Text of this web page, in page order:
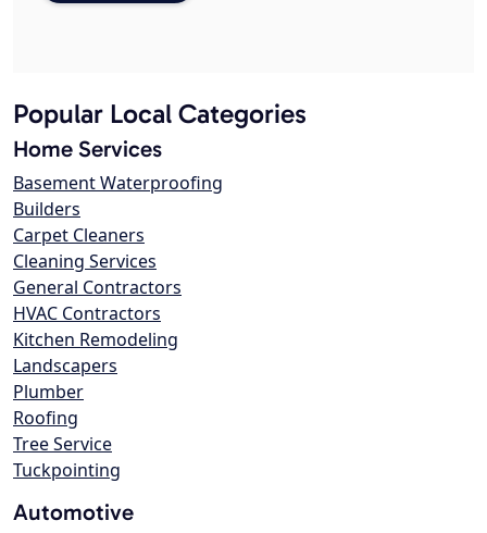
Popular Local Categories
Home Services
Basement Waterproofing
Builders
Carpet Cleaners
Cleaning Services
General Contractors
HVAC Contractors
Kitchen Remodeling
Landscapers
Plumber
Roofing
Tree Service
Tuckpointing
Automotive